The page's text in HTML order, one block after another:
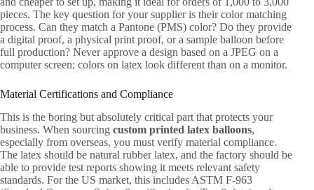
pieces. The key question for your supplier is their color matching
process. Can they match a Pantone (PMS) color? Do they provide
a digital proof, a physical print proof, or a sample balloon before
full production? Never approve a design based on a JPEG on a
computer screen; colors on latex look different than on a monitor.
Material Certifications and Compliance
This is the boring but absolutely critical part that protects your
business. When sourcing custom printed latex balloons,
especially from overseas, you must verify material compliance.
The latex should be natural rubber latex, and the factory should be
able to provide test reports showing it meets relevant safety
standards. For the US market, this includes ASTM F-963